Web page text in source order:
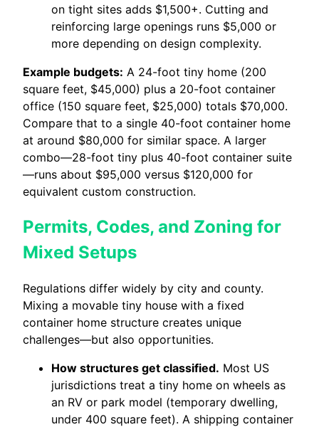
on tight sites adds $1,500+. Cutting and
reinforcing large openings runs $5,000 or
more depending on design complexity.
Example budgets: A 24-foot tiny home (200
square feet, $45,000) plus a 20-foot container
office (150 square feet, $25,000) totals $70,000.
Compare that to a single 40-foot container home
at around $80,000 for similar space. A larger
combo—28-foot tiny plus 40-foot container suite
—runs about $95,000 versus $120,000 for
equivalent custom construction.
Permits, Codes, and Zoning for
Mixed Setups
Regulations differ widely by city and county.
Mixing a movable tiny house with a fixed
container home structure creates unique
challenges—but also opportunities.
How structures get classified. Most US
jurisdictions treat a tiny home on wheels as
an RV or park model (temporary dwelling,
under 400 square feet). A shipping container